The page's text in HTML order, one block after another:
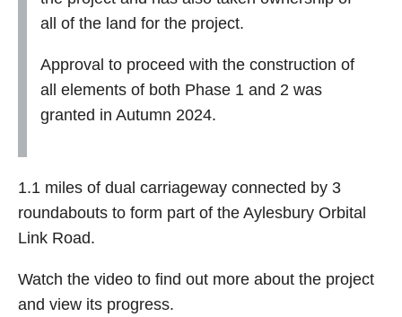
all of the land for the project.
Approval to proceed with the construction of
all elements of both Phase 1 and 2 was
granted in Autumn 2024.
1.1 miles of dual carriageway connected by 3
roundabouts to form part of the Aylesbury Orbital
Link Road.
Watch the video to find out more about the project
and view its progress.